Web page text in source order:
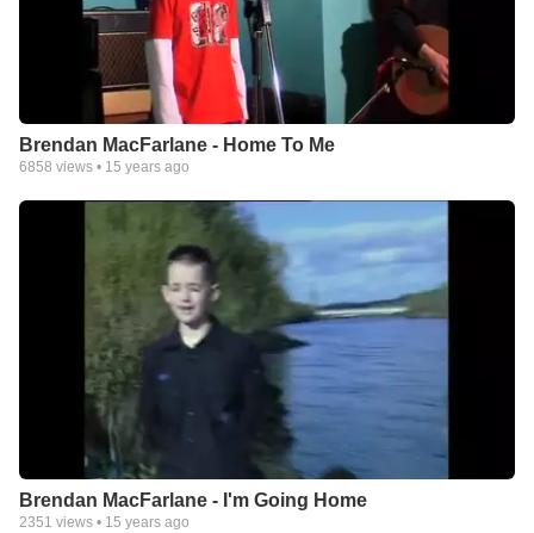
Brendan MacFarlane - Home To Me
6858 views • 15 years ago
Brendan MacFarlane - I'm Going Home
2351 views • 15 years ago